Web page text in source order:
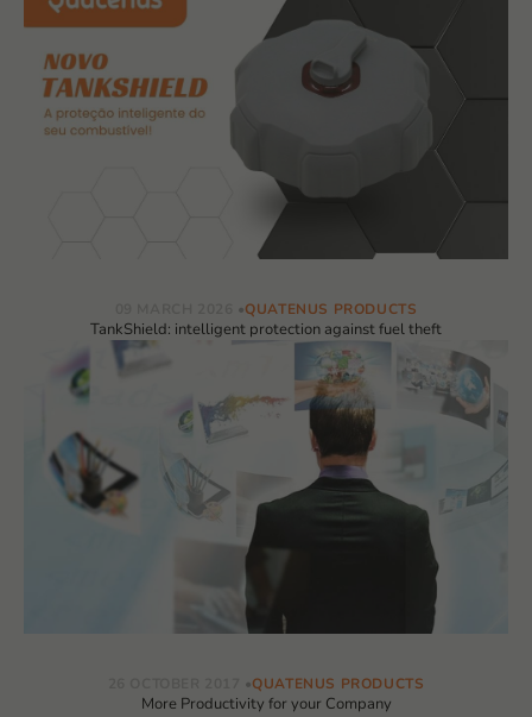
QUATENUS PRODUCTS
TankShield: intelligent protection against fuel theft
QUATENUS PRODUCTS
More Productivity for your Company